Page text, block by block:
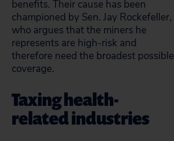
benefits. Their cause has been
championed by Sen. Jay Rockefeller,
who argues that the miners he
represents are high-risk and
therefore need the broadest possible
coverage.
Taxing health-
related industries